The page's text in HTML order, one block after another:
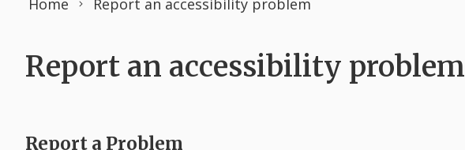
Home Report an accessibility problem
Report an accessibility problem
Report a Problem